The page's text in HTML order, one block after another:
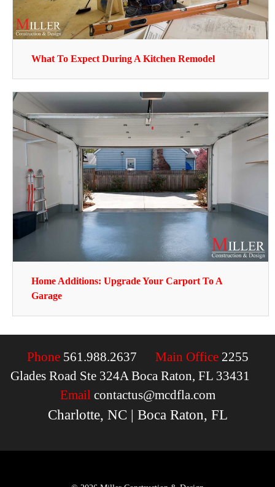
What To Expect During A Kitchen Remodel
Home Additions: Upgrade Your Carport To A
Garage
Phone561.988.2637 Main Office2255
Glades Road Ste 324A Boca Raton, FL 33431
Email contactus@mcdfla.com
Charlotte, NC | Boca Raton, FL